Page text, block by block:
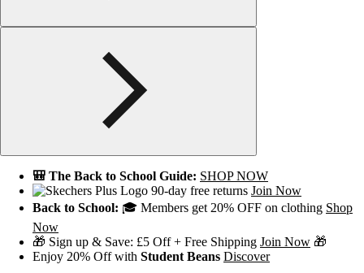
🎒 The Back to School Guide: SHOP NOW
90-day free returns Join Now
Back to School: 🎓 Members get 20% OFF on clothing Shop
Now
🎁 Sign up & Save: £5 Off + Free Shipping Join Now 🎁
Enjoy 20% Off with Student Beans Discover